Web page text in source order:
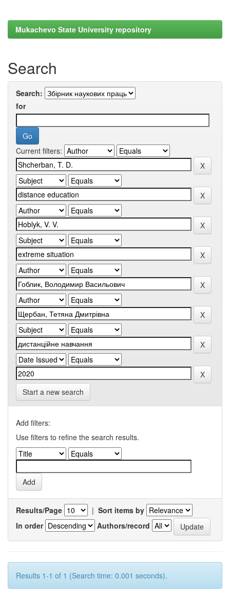
Mukachevo State University repository
Search
Search:
for
Current filters:
Start a new search
Add filters:
Use filters to refine the search results.
Results/Page | Sort items by
In order
Authors/record
Results 1-1 of 1 (Search time: 0.001 seconds).